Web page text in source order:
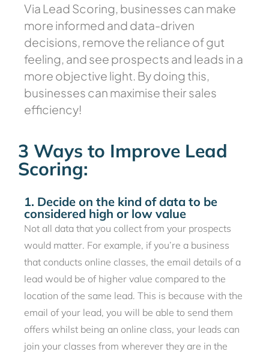
Via Lead Scoring, businesses can make
more informed and data-driven
decisions, remove the reliance of gut
feeling, and see prospects and leads in a
more objective light. By doing this,
businesses can maximise their sales
efficiency!
3 Ways to Improve Lead
Scoring:
1. Decide on the kind of data to be
considered high or low value
Not all data that you collect from your prospects
would matter. For example, if you’re a business
that conducts online classes, the email details of a
lead would be of higher value compared to the
location of the same lead. This is because with the
email of your lead, you will be able to send them
offers whilst being an online class, your leads can
join your classes from wherever they are in the